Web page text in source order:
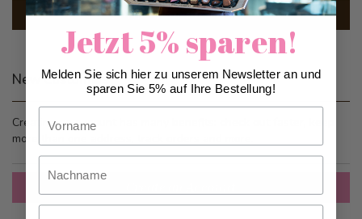
Forgot Your Password?
New Customers
Creating an account has many benefits: check out faster, keep
more than one address, track orders and more.
Jetzt 5% sparen!
Melden Sie sich hier zu unserem Newsletter an und
sparen Sie 5% auf Ihre Bestellung!
Nachname
Email